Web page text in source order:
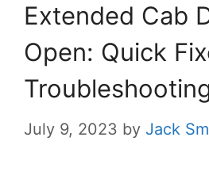
Extended Cab
Open: Quick
July 9, 2023 by Jack